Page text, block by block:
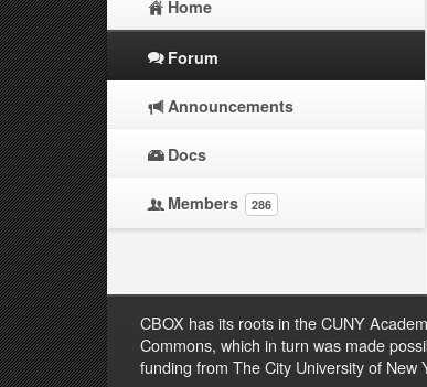
Home
Forum
Announcements
Docs
Members 286
CBOX has its roots in the CUNY
Commons, which in turn was made
funding from The City University of New